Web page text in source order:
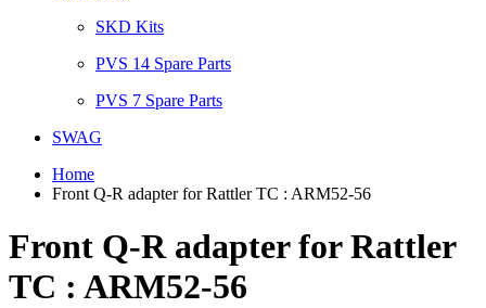
SKD Kits
PVS 14 Spare Parts
PVS 7 Spare Parts
SWAG
Home
Front Q-R adapter for Rattler TC : ARM52-56
Front Q-R adapter for Rattler
TC : ARM52-56